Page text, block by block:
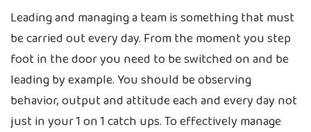
Leading and managing a team is something that must
be carried out every day. From the moment you step
foot in the door you need to be switched on and be
leading by example. You should be observing
behavior, output and attitude each and every day not
just in your 1 on 1 catch ups. To effectively manage